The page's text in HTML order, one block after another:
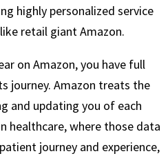
highly personalized service
retail giant Amazon.
on Amazon, you have full
journey. Amazon treats the
and updating you of each
healthcare, where those data
journey and experience,